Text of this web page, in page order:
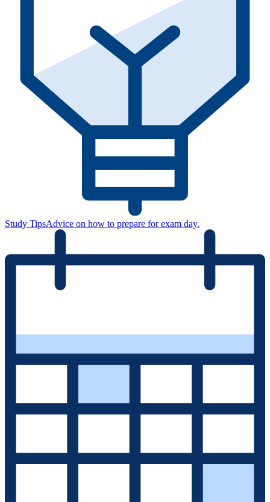
Study TipsAdvice on how to prepare for exam day.